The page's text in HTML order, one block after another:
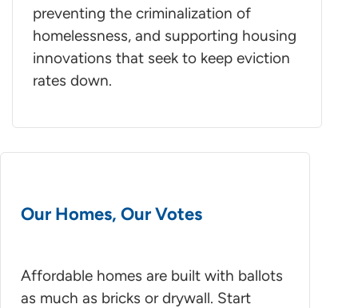
preventing the criminalization of
homelessness, and supporting housing
innovations that seek to keep eviction
rates down.
Our Homes, Our Votes
Affordable homes are built with ballots
as much as bricks or drywall. Start